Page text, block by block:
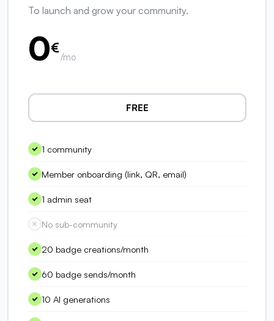
To launch and grow your community.
0€
/mo
FREE
1 community
Member onboarding (link, QR, email)
1 admin seat
No sub-community
20 badge creations/month
60 badge sends/month
10 AI generations